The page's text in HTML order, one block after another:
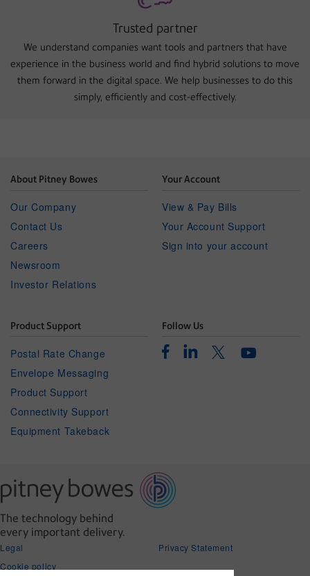
Trusted partner
We understand companies want tools and partners that have
experience in the business world and find hybrid solutions to move
them forward in the digital space. We help businesses to do this
simply, efficiently and cost-effectively.
About Pitney Bowes
Our Company
Contact Us
Careers
Newsroom
Investor Relations
Your Account
View & Pay Bills
Your Account Support
Sign into your account
Product Support
Postal Rate Change
Envelope Messaging
Product Support
Connectivity Support
Equipment Takeback
Follow Us
FacebookLinkedinTwitterYoutube
The technology behind
every important delivery.
Legal
Privacy Statement
Cookie policy